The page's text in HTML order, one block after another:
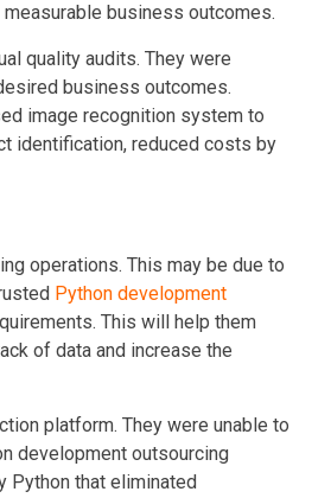
business outcomes.
quality audits. They were
business outcomes.
image recognition system to
identification, reduced costs by
operations. This may be due to
Python development
This will help them
of data and increase the
platform. They were unable to
development outsourcing
Python that eliminated